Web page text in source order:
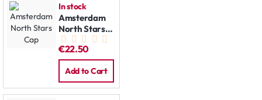
In stock
Amsterdam
North Stars
Cap
€22.50
Add to Cart